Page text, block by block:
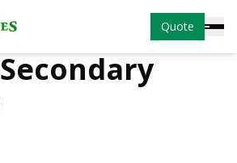
Quote
Secondary